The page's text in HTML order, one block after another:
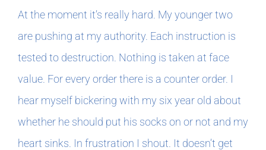
At the moment it’s really hard. My younger two
are pushing at my authority. Each instruction is
tested to destruction. Nothing is taken at face
value. For every order there is a counter order. I
hear myself bickering with my six year old about
whether he should put his socks on or not and my
heart sinks. In frustration I shout. It doesn’t get